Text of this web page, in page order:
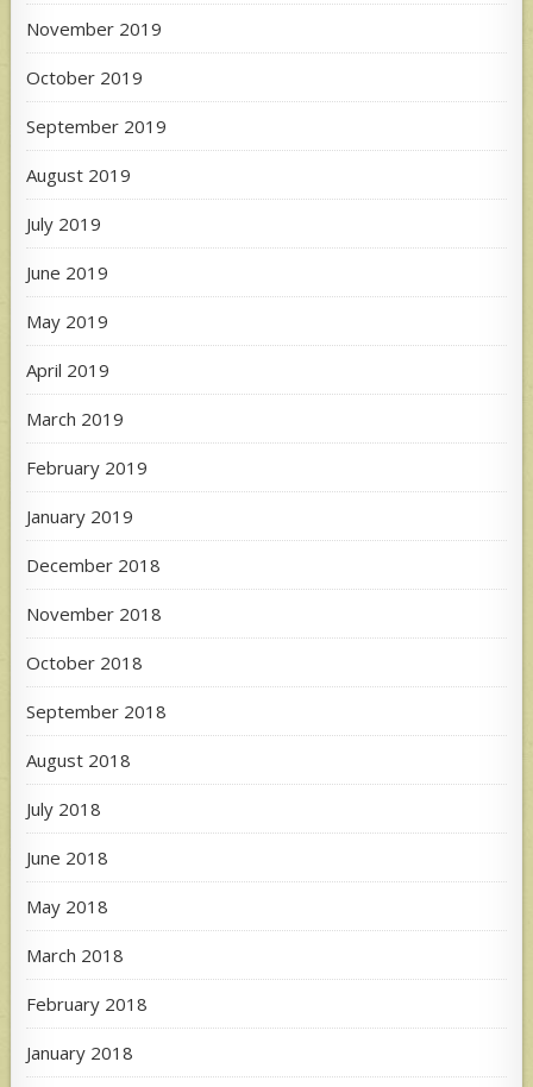
November 2019
October 2019
September 2019
August 2019
July 2019
June 2019
May 2019
April 2019
March 2019
February 2019
January 2019
December 2018
November 2018
October 2018
September 2018
August 2018
July 2018
June 2018
May 2018
March 2018
February 2018
January 2018